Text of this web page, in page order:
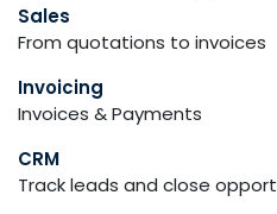
Sales
From quotations to invoices
Invoicing
Invoices & Payments
CRM
Track leads and close